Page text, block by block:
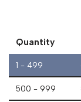
Quantity
1 - 499
500 - 999